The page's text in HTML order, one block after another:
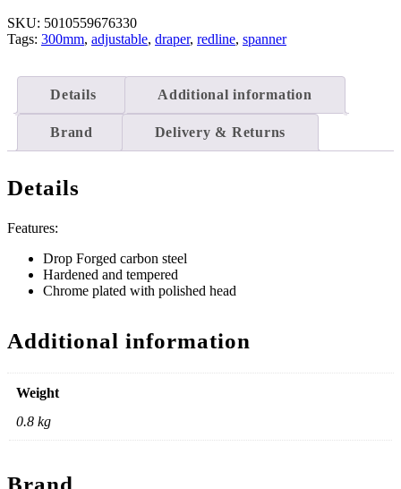
SKU: 5010559676330
Tags: 300mm, adjustable, draper, redline, spanner
Details Additional information
Brand Delivery & Returns
Details
Features:
Drop Forged carbon steel
Hardened and tempered
Chrome plated with polished head
Additional information
Weight
0.8 kg